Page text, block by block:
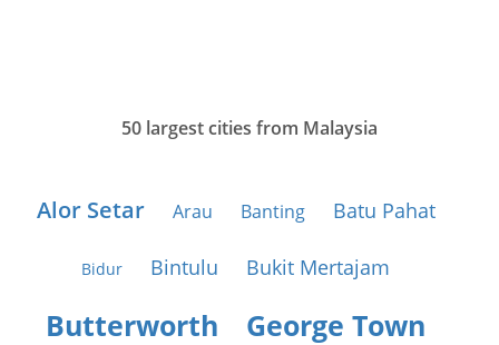
50 largest cities from Malaysia
Alor Setar Arau Banting Batu Pahat
Bidur Bintulu Bukit Mertajam
Butterworth George Town